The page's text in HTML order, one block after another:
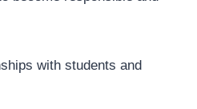
with students and